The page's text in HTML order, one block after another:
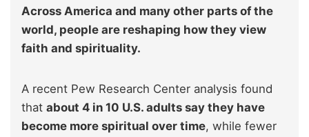
Across America and many other parts of the
world, people are reshaping how they view
faith and spirituality.
A recent Pew Research Center analysis found
that about 4 in 10 U.S. adults say they have
become more spiritual over time, while fewer